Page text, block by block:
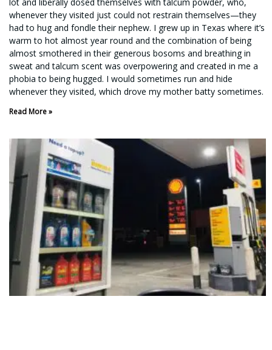
whenever they visited just could not restrain themselves—they
had to hug and fondle their nephew. I grew up in Texas where it’s
warm to hot almost year round and the combination of being
almost smothered in their generous bosoms and breathing in
sweat and talcum scent was overpowering and created in me a
phobia to being hugged. I would sometimes run and hide
whenever they visited, which drove my mother batty sometimes.
Read More »